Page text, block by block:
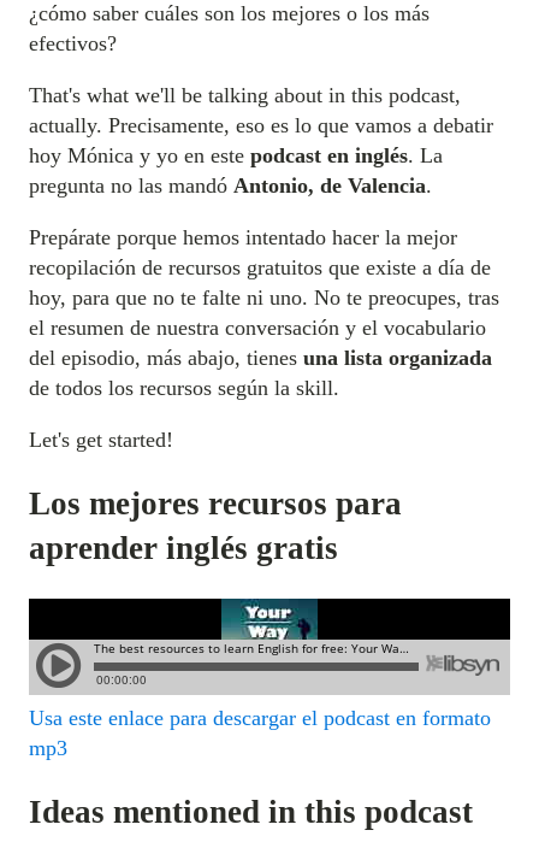
¿cómo saber cuáles son los mejores o los más
efectivos?
That's what we'll be talking about in this podcast,
actually. Precisamente, eso es lo que vamos a debatir
hoy Mónica y yo en este podcast en inglés. La
pregunta no las mandó Antonio, de Valencia.
Prepárate porque hemos intentado hacer la mejor
recopilación de recursos gratuitos que existe a día de
hoy, para que no te falte ni uno. No te preocupes, tras
el resumen de nuestra conversación y el vocabulario
del episodio, más abajo, tienes una lista organizada
de todos los recursos según la skill.
Let's get started!
Los mejores recursos para
aprender inglés gratis
Usa este enlace para descargar el podcast en formato
mp3
Ideas mentioned in this podcast